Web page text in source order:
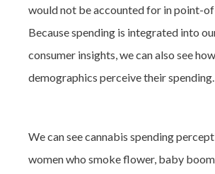
would not be accounted for in point-
Because spending is integrated into
consumer insights, we can also see
demographics perceive their spending.
We can see cannabis spending
women who smoke flower, baby